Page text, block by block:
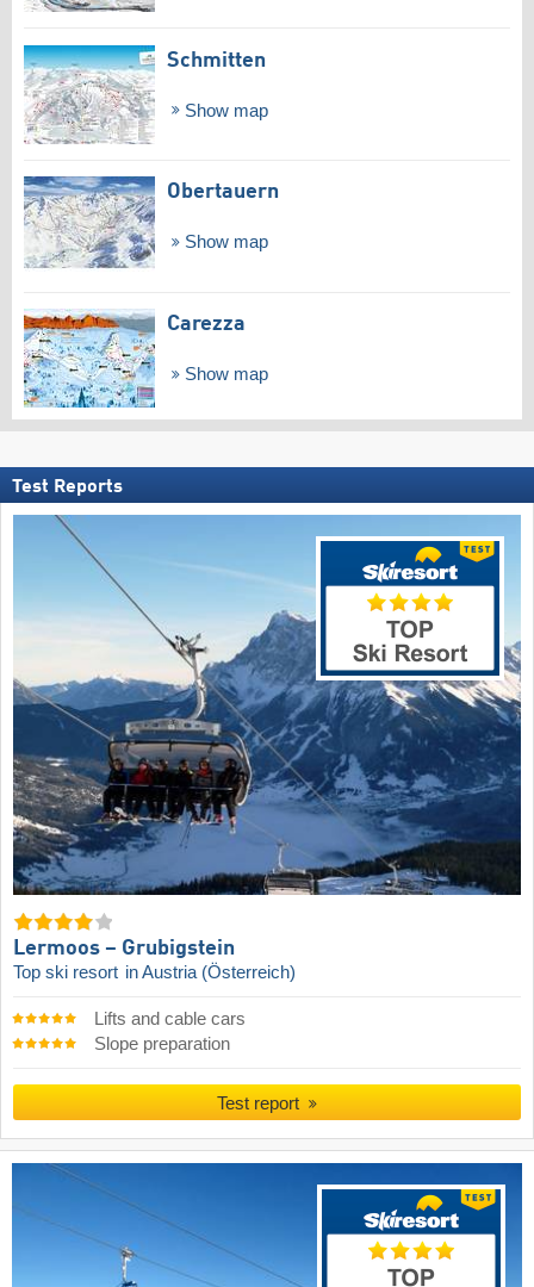
Schmitten
Show map
Obertauern
Show map
Carezza
Show map
Test Reports
Lermoos – Grubigstein
Top ski resort in Austria (Österreich)
Lifts and cable cars
Slope preparation
Test report